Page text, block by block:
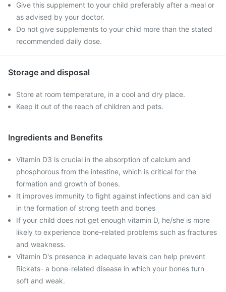
Give this supplement to your child preferably after a meal or
as advised by your doctor.
Do not give supplements to your child more than the stated
recommended daily dose.
Storage and disposal
Store at room temperature, in a cool and dry place.
Keep it out of the reach of children and pets.
Ingredients and Benefits
Vitamin D3 is crucial in the absorption of calcium and
phosphorous from the intestine, which is critical for the
formation and growth of bones.
It improves immunity to fight against infections and can aid
in the formation of strong teeth and bones
If your child does not get enough vitamin D, he/she is more
likely to experience bone-related problems such as fractures
and weakness.
Vitamin D's presence in adequate levels can help prevent
Rickets- a bone-related disease in which your bones turn
soft and weak.